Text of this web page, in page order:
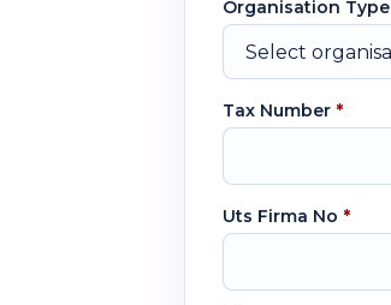
Organisation Type
Tax Number *
Uts Firma No *